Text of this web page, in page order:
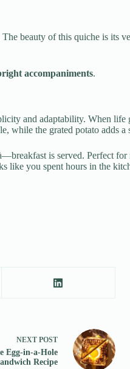
The beauty of this quiche is
accompaniments.
and adaptability. When life
while the grated potato adds
is served. Perfect
like you spent hours in the
NEXT POST
Egg-in-a-Hole
Recipe